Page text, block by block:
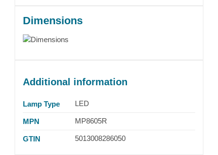
Dimensions
Additional information
Lamp Type LED
MPN MP8605R
GTIN 5013008286050